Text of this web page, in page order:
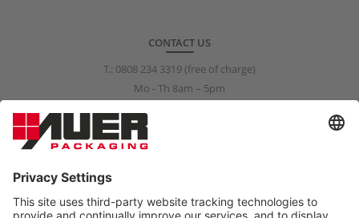
CONTACT US
T.: 0808 234 3319 (free of charge)
Mo - Th 8am – 5pm
info@auer-packaging.co.uk